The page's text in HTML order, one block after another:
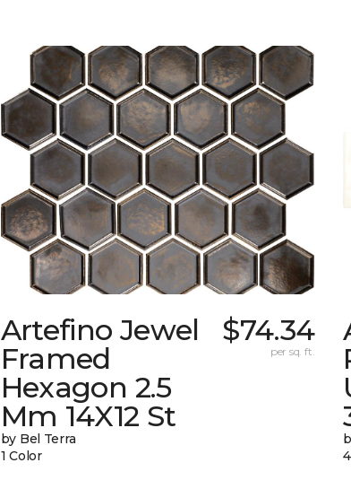
Artefino Jewel
Framed
Hexagon 2.5
Mm 14X12 St
by Bel Terra
1 Color
$74.34
per sq. ft.